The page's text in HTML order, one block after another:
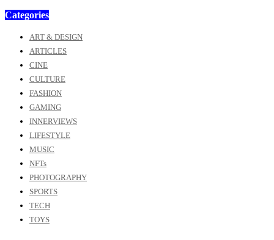
Categories
ART & DESIGN
ARTICLES
CINE
CULTURE
FASHION
GAMING
INNERVIEWS
LIFESTYLE
MUSIC
NFTs
PHOTOGRAPHY
SPORTS
TECH
TOYS